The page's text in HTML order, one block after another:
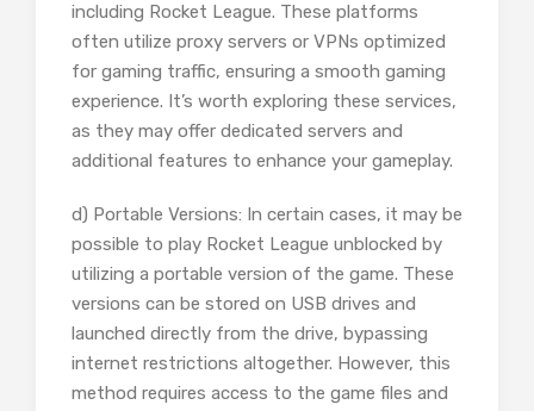
including Rocket League. These platforms
often utilize proxy servers or VPNs optimized
for gaming traffic, ensuring a smooth gaming
experience. It’s worth exploring these services,
as they may offer dedicated servers and
additional features to enhance your gameplay.
d) Portable Versions: In certain cases, it may be
possible to play Rocket League unblocked by
utilizing a portable version of the game. These
versions can be stored on USB drives and
launched directly from the drive, bypassing
internet restrictions altogether. However, this
method requires access to the game files and